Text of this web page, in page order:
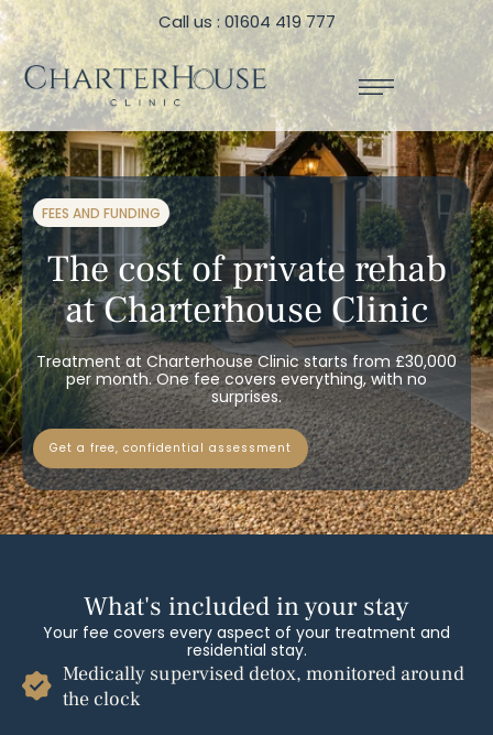
Call us : 01604 419 777
FEES AND FUNDING
The cost of private rehab
at Charterhouse Clinic
Treatment at Charterhouse Clinic starts from £30,000
per month. One fee covers everything, with no
surprises.
get a free, confidential assessment
What's included in your stay
Your fee covers every aspect of your treatment and
residential stay.
Medically supervised detox, monitored around
the clock